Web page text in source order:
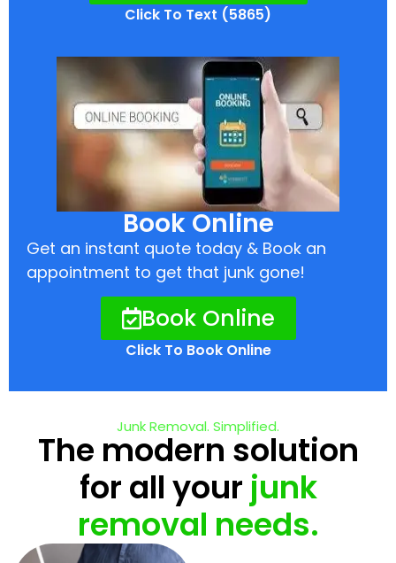
Click To Text (5865)
Book Online
Get an instant quote today & Book an
appointment to get that junk gone!
Book Online
Click To Book Online
Junk Removal. Simplified.
The modern solution
for all your junk
removal needs.